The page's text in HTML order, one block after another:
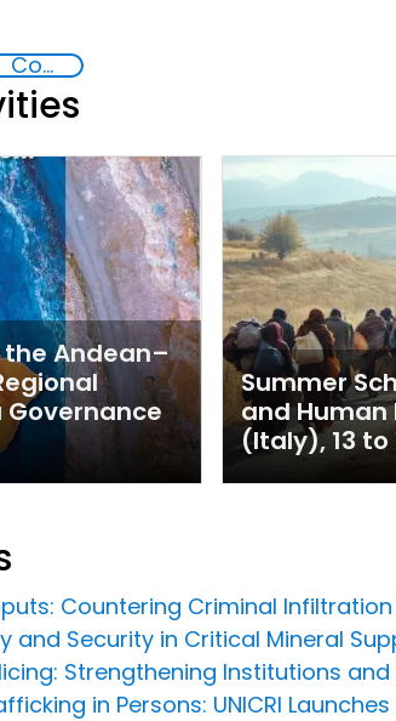
Countering organized crime and fighting all forms of trafficking and illicit financial flows
the Andean–
Summer
and Human
(Italy), 13 to
Countering Criminal
and Security in Critical Mineral
Strengthening Institutions
in Persons: UNICRI